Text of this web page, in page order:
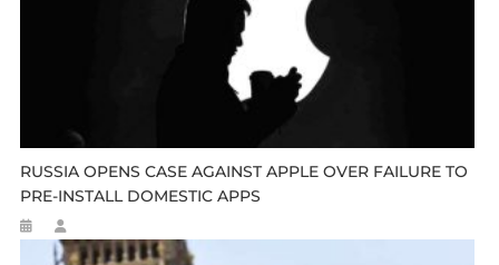
RUSSIA OPENS CASE AGAINST APPLE OVER FAILURE TO
PRE-INSTALL DOMESTIC APPS